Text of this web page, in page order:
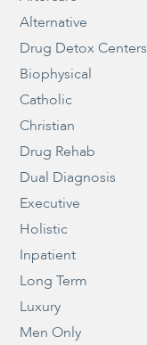
Alternative
Drug Detox Centers
Biophysical
Catholic
Christian
Drug Rehab
Dual Diagnosis
Executive
Holistic
Inpatient
Long Term
Luxury
Men Only